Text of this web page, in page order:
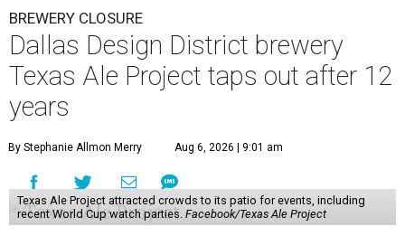
BREWERY CLOSURE
Dallas Design District brewery
Texas Ale Project taps out after 12
years
By Stephanie Allmon Merry Aug 6, 2026 | 9:01 am
Texas Ale Project attracted crowds to its patio for events, including
recent World Cup watch parties. Facebook/Texas Ale Project